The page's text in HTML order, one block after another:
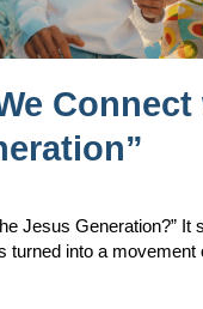
Jesus Generation?” It
turned into a movement